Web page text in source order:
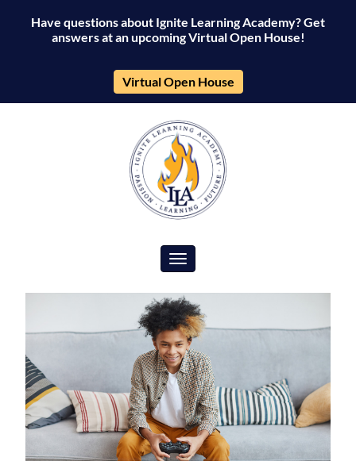
Have questions about Ignite Learning Academy? Get
answers at an upcoming Virtual Open House!
Virtual Open House
Toggle navigation